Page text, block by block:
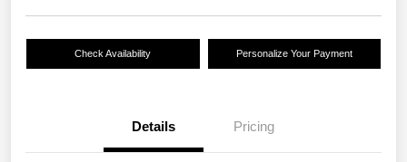
Check Availability Personalize Your Payment
Details Pricing